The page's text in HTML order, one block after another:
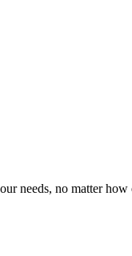
needs, no matter